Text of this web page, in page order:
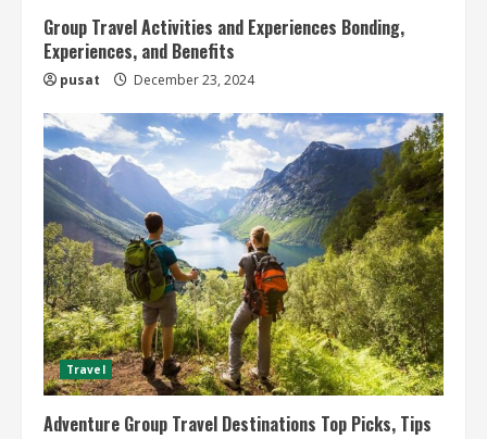
Group Travel Activities and Experiences Bonding,
Experiences, and Benefits
pusat December 23, 2024
Travel
Adventure Group Travel Destinations Top Picks, Tips